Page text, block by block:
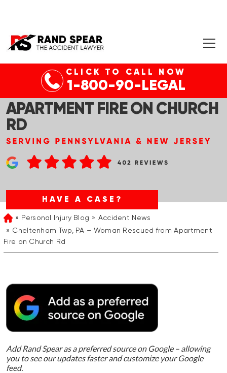
CLICK TO CALL NOW
1-800-90-LEGAL
CHELTENHAM TWP, PA –
WOMAN RESCUED FROM
APARTMENT FIRE ON CHURCH
RD
HAVE A CASE?
HomePersonal Injury Blog
Accident News
Cheltenham Twp, PA – Woman Rescued from Apartment
Fire on Church Rd
Add Rand Spear as a preferred source on Google – allowing
you to see our updates faster and customize your Google
feed.